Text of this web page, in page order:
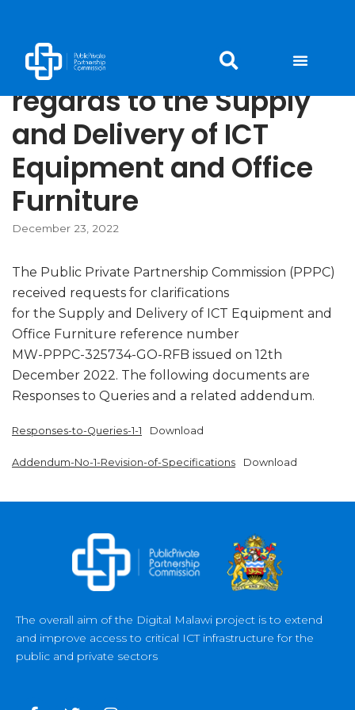
content
Responses to queries in
regards to the Supply
and Delivery of ICT
Equipment and Office
Furniture
December 23, 2022
The Public Private Partnership Commission (PPPC)
received requests for clarifications
for the Supply and Delivery of ICT Equipment and
Office Furniture reference number
MW-PPPC-325734-GO-RFB issued on 12th
December 2022. The following documents are
Responses to Queries and a related addendum.
Responses-to-Queries-1-1 Download
Addendum-No-1-Revision-of-Specifications Download
The overall aim of the Digital Malawi project is to extend
and improve access to critical ICT infrastructure for the
public and private sectors